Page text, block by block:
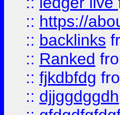
:: https://
:: backlinks
:: Ranked
:: fjkdbfdg
:: djjggdggdh